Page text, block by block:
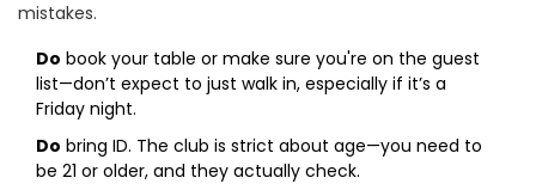
mistakes.
Do book your table or make sure you're on the guest
list—don’t expect to just walk in, especially if it’s a
Friday night.
Do bring ID. The club is strict about age—you need to
be 21 or older, and they actually check.